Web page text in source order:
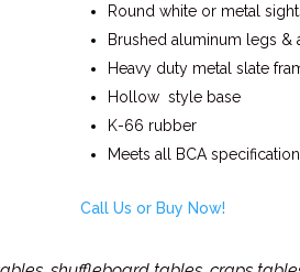
Round white or metal
Brushed aluminum legs &
Heavy duty metal slate
Hollow style base
K-66 rubber
Meets all BCA
Call Us or Buy Now!